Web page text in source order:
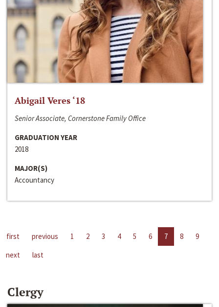
Abigail Veres ‘18
Senior Associate, Cornerstone Family Office
GRADUATION YEAR
2018
MAJOR(S)
Accountancy
first previous 1 2 3 4 5 6 7 8
9
next
last
Clergy